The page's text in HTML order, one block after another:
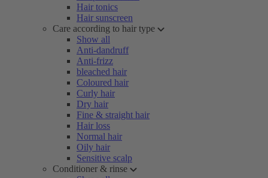
Hair tonics
Hair sunscreen
Care according to hair type
Show all
Anti-dandruff
Anti-frizz
bleached hair
Coloured hair
Curly hair
Dry hair
Fine & straight hair
Hair loss
Normal hair
Oily hair
Sensitive scalp
Conditioner & rinse